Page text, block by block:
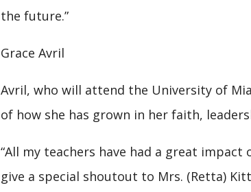
the future.”
Grace Avril
Avril, who will attend the University of
of how she has grown in her faith,
“All my teachers have had a great
give a special shoutout to Mrs. (Retta)